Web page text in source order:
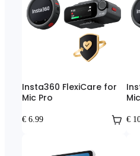
Insta360 FlexiCare for
Mic Pro
€ 6.99 €